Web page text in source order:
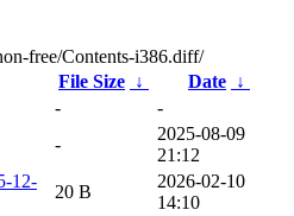
free/Contents-i386.diff/
File Size ↓ Date ↓
-
-
-
2025-08-09
21:12
12-
20 B
2026-02-10
14:10